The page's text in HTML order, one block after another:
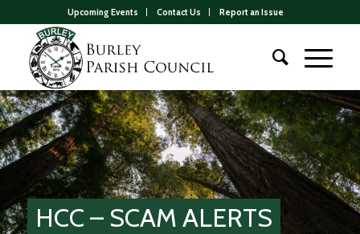
Upcoming Events Contact Us Report an Issue
HCC – SCAM ALERTS